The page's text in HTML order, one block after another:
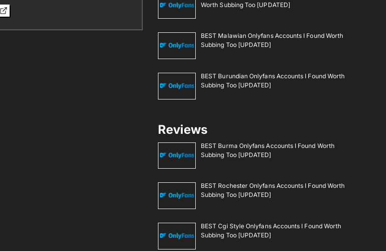
Worth Subbing Too [UPDATED]
BEST Malawian Onlyfans Accounts I Found Worth
Subbing Too [UPDATED]
BEST Burundian Onlyfans Accounts I Found Worth
Subbing Too [UPDATED]
Reviews
BEST Burma Onlyfans Accounts I Found Worth
Subbing Too [UPDATED]
BEST Rochester Onlyfans Accounts I Found Worth
Subbing Too [UPDATED]
BEST Cgi Style Onlyfans Accounts I Found Worth
Subbing Too [UPDATED]